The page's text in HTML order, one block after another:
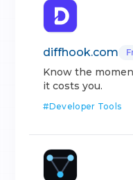
diffhook.com
Know the
it costs you.
#Developer Tools